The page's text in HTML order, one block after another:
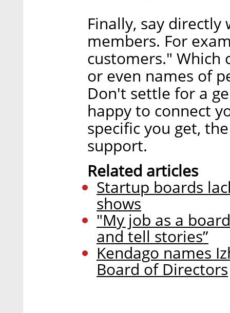
Finally, say
members. For
customers." Which
or even names of
Don't settle for a
happy to connect
specific you get,
support.
Related articles
Startup boards
shows
"My job as a
and tell stories”
Kendago names
Board of Directors